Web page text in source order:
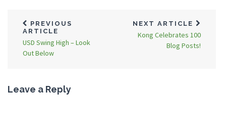
PREVIOUS
ARTICLE
USD Swing High – Look
Out Below
NEXT ARTICLE
Kong Celebrates 100
Blog Posts!
Leave a Reply